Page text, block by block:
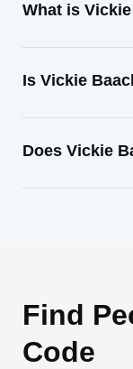
What is
Is Vickie
Does Vickie
Find
Code